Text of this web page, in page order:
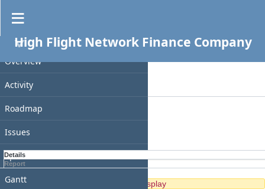
PROJECT
Overview
Activity
Roadmap
Issues
Spent time
Gantt
High Flight Network Finance Company
Spent time
Filters
Add filter
Apply
Details
Report
No data to display